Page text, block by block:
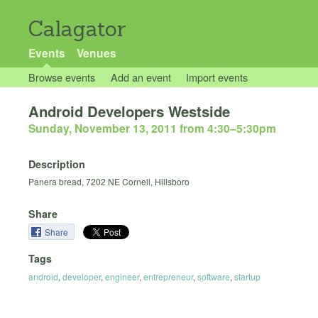
Calagator
Events Venues
Browse events Add an event Import events
Android Developers Westside
Sunday, November 13, 2011 from 4:30–5:30pm
Description
Panera bread, 7202 NE Cornell, Hillsboro
Share
Share
Tags
android, developer, engineer, entrepreneur, software, startup